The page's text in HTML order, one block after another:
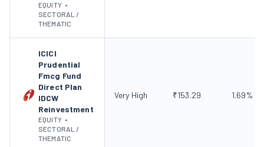
EQUITY •
SECTORAL /
THEMATIC
ICICI
Prudential
Fmcg Fund
Direct Plan
IDCW
Reinvestment
EQUITY •
SECTORAL /
THEMATIC
Very High ₹153.29 1.69%